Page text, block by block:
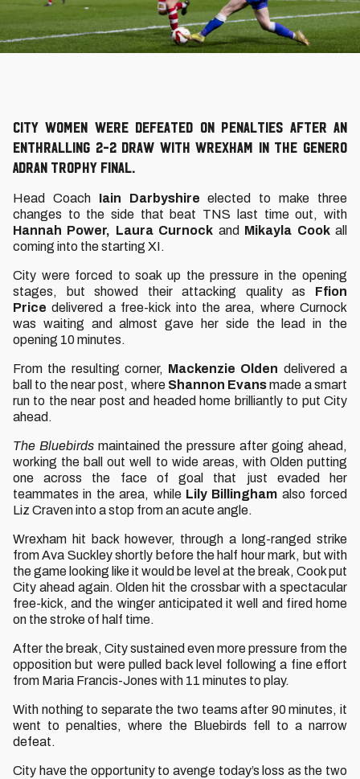
City Women were defeated on penalties after an
enthralling 2-2 draw with Wrexham in the Genero
Adran Trophy final.
Head Coach Iain Darbyshire elected to make three
changes to the side that beat TNS last time out, with
Hannah Power, Laura Curnock and Mikayla Cookall
coming into the starting XI.
City were forced to soak up the pressure in the opening
stages, but showed their attacking quality as Ffion
Pricedelivered a free-kick into the area, where Curnock
was waiting and almost gave her side the lead in the
opening 10 minutes.
From the resulting corner, Mackenzie Olden delivered a
ball to the near post, where Shannon Evansmade a smart
run to the near post and headed home brilliantly to put City
ahead.
The Bluebirds maintained the pressure after going ahead,
working the ball out well to wide areas, with Olden putting
one across the face of goal that just evaded her
teammates in the area, while Lily Billingham also forced
Liz Craven into a stop from an acute angle.
Wrexham hit back however, through a long-ranged strike
from Ava Suckley shortly before the half hour mark, but with
the game looking like it would be level at the break, Cook put
City ahead again. Olden hit the crossbar with a spectacular
free-kick, and the winger anticipated it well and fired home
on the stroke of half time.
After the break, City sustained even more pressure from the
opposition but were pulled back level following a fine effort
from Maria Francis-Jones with 11 minutes to play.
With nothing to separate the two teams after 90 minutes, it
went to penalties, where the Bluebirds fell to a narrow
defeat.
City have the opportunity to avenge today’s loss as the two